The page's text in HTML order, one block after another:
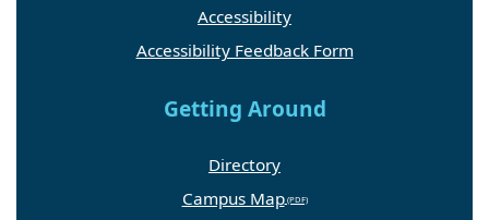
Accessibility
Accessibility Feedback Form
Getting Around
Directory
Campus Map